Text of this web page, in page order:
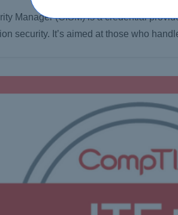
Manager (CISM) is a credential
security. It’s aimed at those who